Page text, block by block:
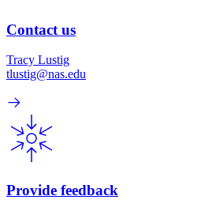
Contact us
Tracy Lustig
tlustig@nas.edu
Provide feedback